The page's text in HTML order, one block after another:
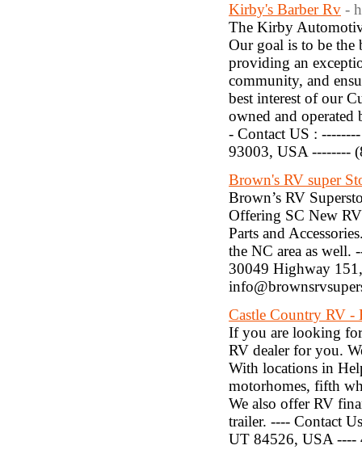
Kirby's Barber Rv -
The Kirby
Our goal is to be the
providing an
community, and
best interest of our
owned and operated
- Contact US :
93003, USA --------
Brown's RV super
Brown’s RV
Offering SC New
Parts and
the NC area as well.
30049 Highway
Castle Country RV -
If you are looking
RV dealer for you.
With locations in
motorhomes, fifth
We also offer RV
trailer. ---- Contact
UT 84526, USA ----